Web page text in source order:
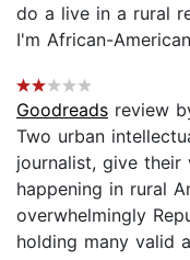
do a live in a rural
I'm African-
Goodreads review
Two urban
journalist, give
happening in rural
overwhelmingly
holding many valid